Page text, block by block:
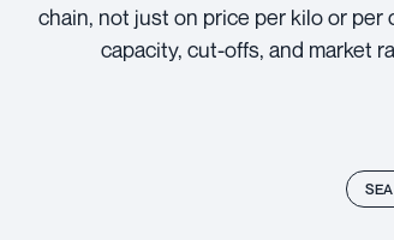
chain, not just on price per kilo or
capacity, cut-offs, and market